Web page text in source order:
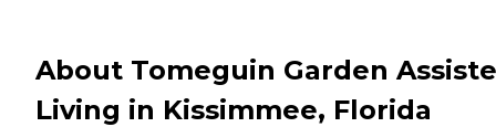
About Tomeguin Garden
Living in Kissimmee, Florida